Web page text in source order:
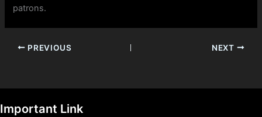
patrons.
PREVIOUS NEXT
Important Link